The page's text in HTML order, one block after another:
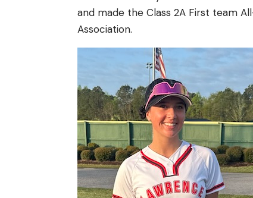
and made the Class 2A First team
Association.